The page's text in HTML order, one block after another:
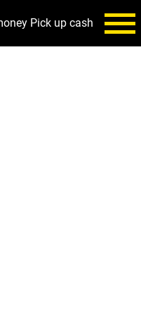
Pick up cash